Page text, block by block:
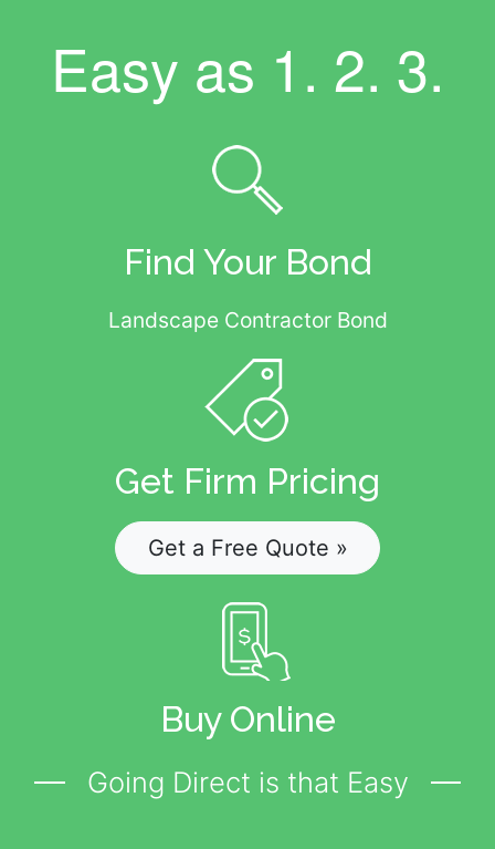
Easy as 1. 2. 3.
Find Your Bond
Landscape Contractor Bond
Get Firm Pricing
Get a Free Quote »
Buy Online
Going Direct is that Easy